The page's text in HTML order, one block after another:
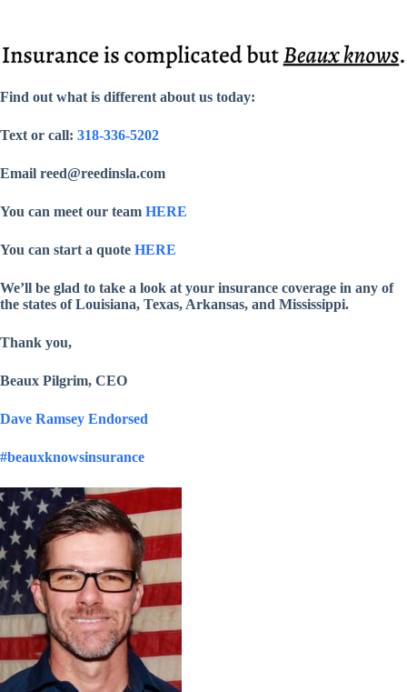
Find out what is different about us today:
Text or call: 318-336-5202
Email reed@reedinsla.com
You can meet our team HERE
You can start a quote HERE
We’ll be glad to take a look at your insurance coverage in any of
the states of Louisiana, Texas, Arkansas, and Mississippi.
Thank you,
Beaux Pilgrim, CEO
Dave Ramsey Endorsed
#beauxknowsinsurance